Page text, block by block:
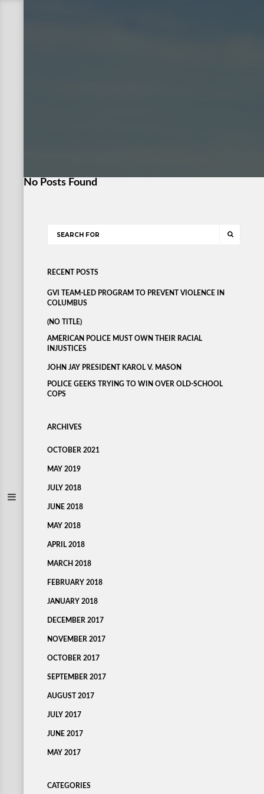
No Posts Found
RECENT POSTS
GVI TEAM-LED PROGRAM TO PREVENT VIOLENCE IN
COLUMBUS
(NO TITLE)
AMERICAN POLICE MUST OWN THEIR RACIAL
INJUSTICES
JOHN JAY PRESIDENT KAROL V. MASON
POLICE GEEKS TRYING TO WIN OVER OLD-SCHOOL
COPS
ARCHIVES
OCTOBER 2021
MAY 2019
JULY 2018
JUNE 2018
MAY 2018
APRIL 2018
MARCH 2018
FEBRUARY 2018
JANUARY 2018
DECEMBER 2017
NOVEMBER 2017
OCTOBER 2017
SEPTEMBER 2017
AUGUST 2017
JULY 2017
JUNE 2017
MAY 2017
CATEGORIES